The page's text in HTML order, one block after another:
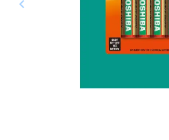
Previous
keyboard_arrow_left